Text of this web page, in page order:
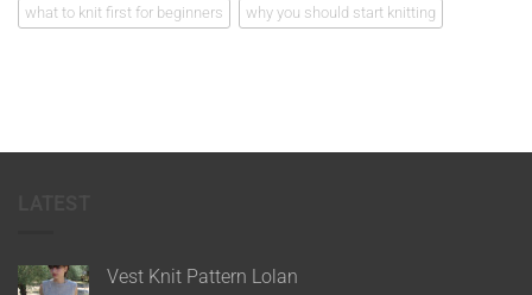
what to knit first for beginners why you should start knitting
Vest Knit Pattern Lolan